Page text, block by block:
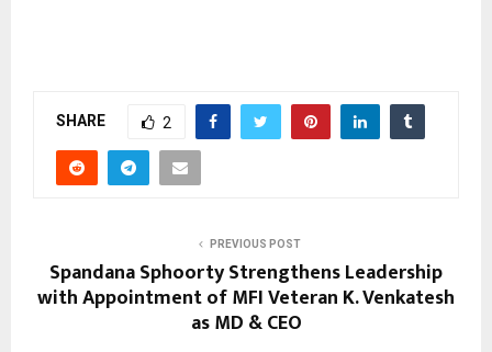
SHARE 2
PREVIOUS POST
Spandana Sphoorty Strengthens Leadership
with Appointment of MFI Veteran K. Venkatesh
as MD & CEO